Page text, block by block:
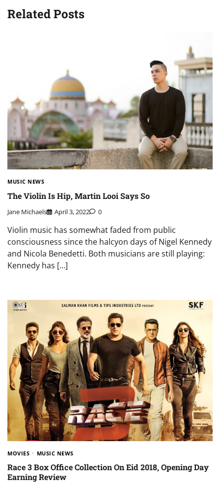
Related Posts
MUSIC NEWS
The Violin Is Hip, Martin Looi Says So
Jane Michaels April 3, 2022 0
Violin music has somewhat faded from public
consciousness since the halcyon days of Nigel Kennedy
and Nicola Benedetti. Both musicians are still playing:
Kennedy has […]
MOVIES MUSIC NEWS
Race 3 Box Office Collection On Eid 2018, Opening Day
Earning Review